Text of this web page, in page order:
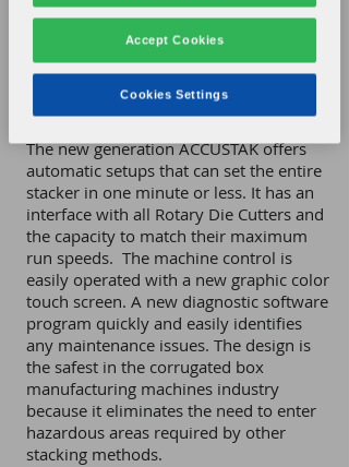
The ACCUSTAK® was developed to
provide a modern, high-speed down-
from rotary die cutter production lines.
The new generation ACCUSTAK offers
automatic setups that can set the entire
stacker in one minute or less. It has an
interface with all Rotary Die Cutters and
the capacity to match their maximum
run speeds. The machine control is
easily operated with a new graphic color
touch screen. A new diagnostic software
program quickly and easily identifies
any maintenance issues. The design is
the safest in the corrugated box
manufacturing machines industry
because it eliminates the need to enter
hazardous areas required by other
stacking methods.
Accept Cookies
Cookies Settings